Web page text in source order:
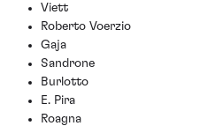
Viett
Roberto Voerzio
Gaja
Sandrone
Burlotto
E. Pira
Roagna